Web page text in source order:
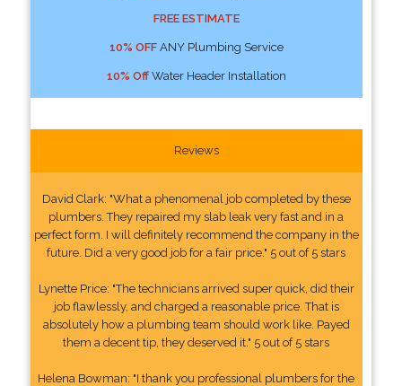
FREE ESTIMATE
10% OFFANY Plumbing Service
10% OffWater Header Installation
Reviews
David Clark: "What a phenomenal job completed by these
plumbers. They repaired my slab leak very fast and in a
perfect form. I will definitely recommend the company in the
future. Did a very good job for a fair price." 5 out of 5 stars
Lynette Price: "The technicians arrived super quick, did their
job flawlessly, and charged a reasonable price. That is
absolutely how a plumbing team should work like. Payed
them a decent tip, they deserved it." 5 out of 5 stars
Helena Bowman: "I thank you professional plumbers for the